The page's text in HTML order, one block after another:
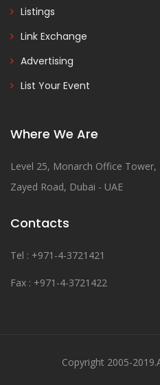
Listings
Link Exchange
Advertising
List Your Event
Where We Are
Level 25, Monarch Office Tower,
Zayed Road, Dubai - UAE
Contacts
Tel : +971-4-3721421
Fax : +971-4-3721422
Copyright 2005-